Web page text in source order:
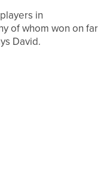
in
of whom won on far
David.